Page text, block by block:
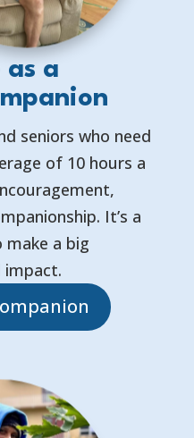
as a
seniors who need
of 10 hours a
It’s a
make a big
impact.